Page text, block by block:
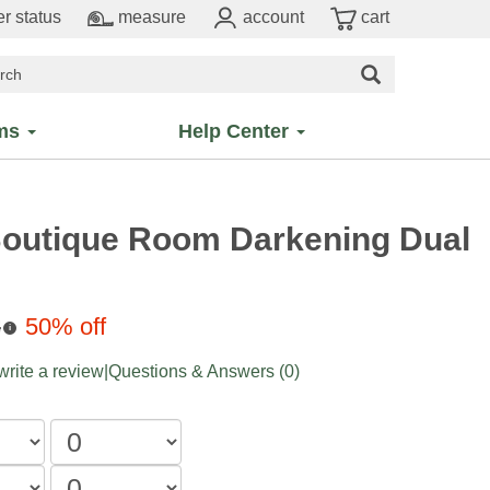
status measure account cart
Help Center
Room Darkening Dual
i 50% off
a review| Questions & Answers (0)